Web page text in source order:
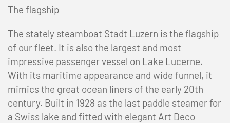
The flagship
The stately steamboat Stadt Luzern is the flagship
of our fleet. It is also the largest and most
impressive passenger vessel on Lake Lucerne.
With its maritime appearance and wide funnel, it
mimics the great ocean liners of the early 20th
century. Built in 1928 as the last paddle steamer for
a Swiss lake and fitted with elegant Art Deco